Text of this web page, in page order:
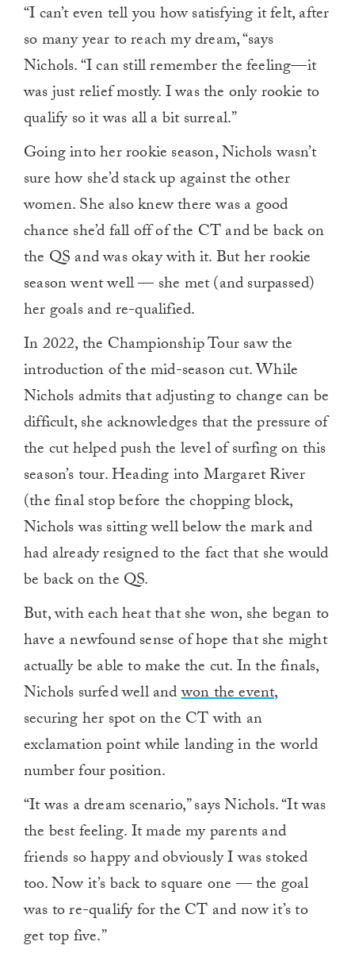
“I can’t even tell you how satisfying it felt, after
so many year to reach my dream, “says
Nichols. “I can still remember the feeling—it
was just relief mostly. I was the only rookie to
qualify so it was all a bit surreal.”
Going into her rookie season, Nichols wasn’t
sure how she’d stack up against the other
women. She also knew there was a good
chance she’d fall off of the CT and be back on
the QS and was okay with it. But her rookie
season went well — she met (and surpassed)
her goals and re-qualified.
In 2022, the Championship Tour saw the
introduction of the mid-season cut. While
Nichols admits that adjusting to change can be
difficult, she acknowledges that the pressure of
the cut helped push the level of surfing on this
season’s tour. Heading into Margaret River
(the final stop before the chopping block,
Nichols was sitting well below the mark and
had already resigned to the fact that she would
be back on the QS.
But, with each heat that she won, she began to
have a newfound sense of hope that she might
actually be able to make the cut. In the finals,
Nichols surfed well andwon the event,
securing her spot on the CT with an
exclamation point while landing in the world
number four position.
“It was a dream scenario,” says Nichols. “It was
the best feeling. It made my parents and
friends so happy and obviously I was stoked
too. Now it’s back to square one — the goal
was to re-qualify for the CT and now it’s to
get top five.”